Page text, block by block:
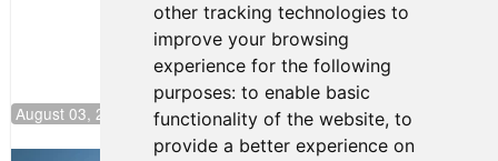
other tracking technologies to
improve your browsing
experience for the following
purposes: to enable basic
functionality of the website, to
provide a better experience on
August 03, 2026 08:20